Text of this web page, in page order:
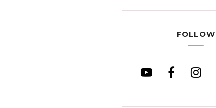
FOLLOW